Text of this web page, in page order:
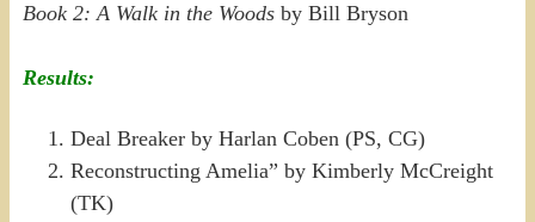
Book 2: A Walk in the Woodsby Bill Bryson
Results:
Deal Breaker by Harlan Coben (PS, CG)
Reconstructing Amelia” by Kimberly McCreight
(TK)